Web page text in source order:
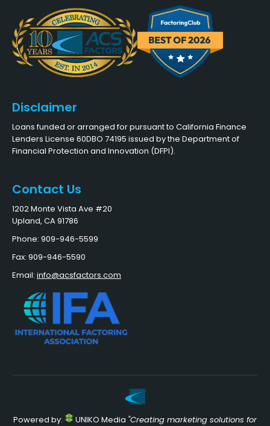
Disclaimer
Loans funded or arranged for pursuant to California Finance
Lenders License 60DBO 74195 issued by the Department of
Financial Protection and Innovation (DFPI).
Contact Us
1202 Monte Vista Ave #20
Upland, CA 91786
Phone: 909-946-5599
Fax: 909-946-5590
Email: info@acsfactors.com
Powered by: UNIKO Media "Creating marketing solutions for